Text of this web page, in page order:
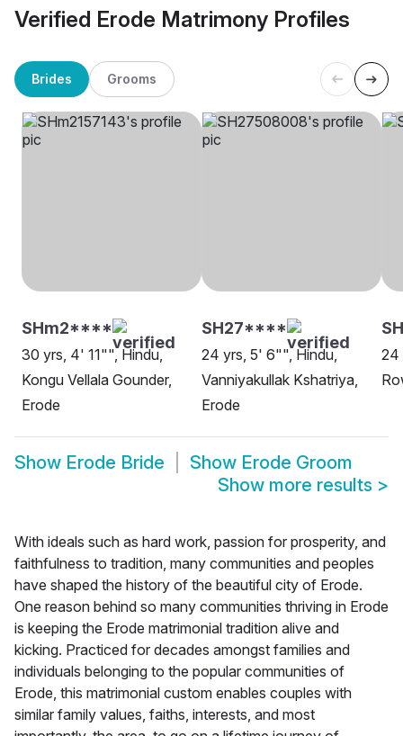
Verified Erode Matrimony Profiles
Brides Grooms
SHm2****
30 yrs, 4' 11"", Hindu,
Kongu Vellala Gounder,
Erode
SH27****
24 yrs, 5' 6"", Hindu,
Vanniyakullak Kshatriya,
Erode
24
Show Erode Bride Show Erode Groom
Show more results >
With ideals such as hard work, passion for prosperity, and
faithfulness to tradition, many communities and peoples
have shaped the history of the beautiful city of Erode.
One reason behind so many communities thriving in Erode
is keeping the Erode matrimonial tradition alive and
kicking. Practiced for decades amongst families and
individuals belonging to the popular communities of
Erode, this matrimonial custom enables couples with
similar family values, faiths, interests, and most